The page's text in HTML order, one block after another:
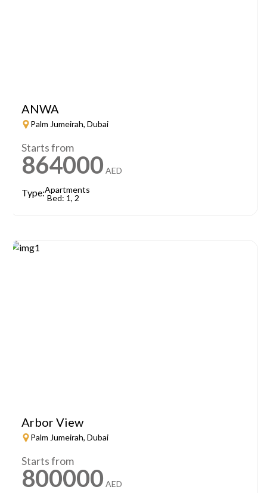
ANWA
Palm Jumeirah, Dubai
Starts from
864000 AED
Type:Apartments
Bed: 1, 2
Arbor View
Palm Jumeirah, Dubai
Starts from
800000 AED